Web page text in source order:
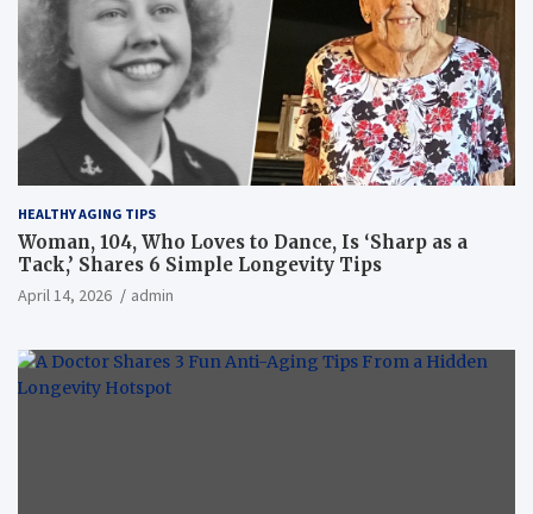
HEALTHY AGING TIPS
Woman, 104, Who Loves to Dance, Is ‘Sharp as a
Tack,’ Shares 6 Simple Longevity Tips
April 14, 2026 admin